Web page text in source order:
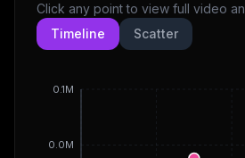
Click any point to view full video
Timeline
Scatter
0.0M
0.1M